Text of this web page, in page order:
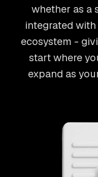
whether as a
integrated
ecosystem -
start where
expand as